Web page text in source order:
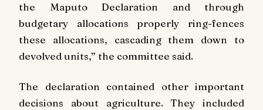
the Maputo Declaration and through
budgetary allocations properly ring-fences
these allocations, cascading them down to
devolved units,” the committee said.
The declaration contained other important
decisions about agriculture. They included